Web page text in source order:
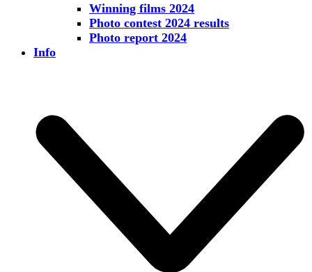
Winning films 2024
Photo contest 2024 results
Photo report 2024
Info